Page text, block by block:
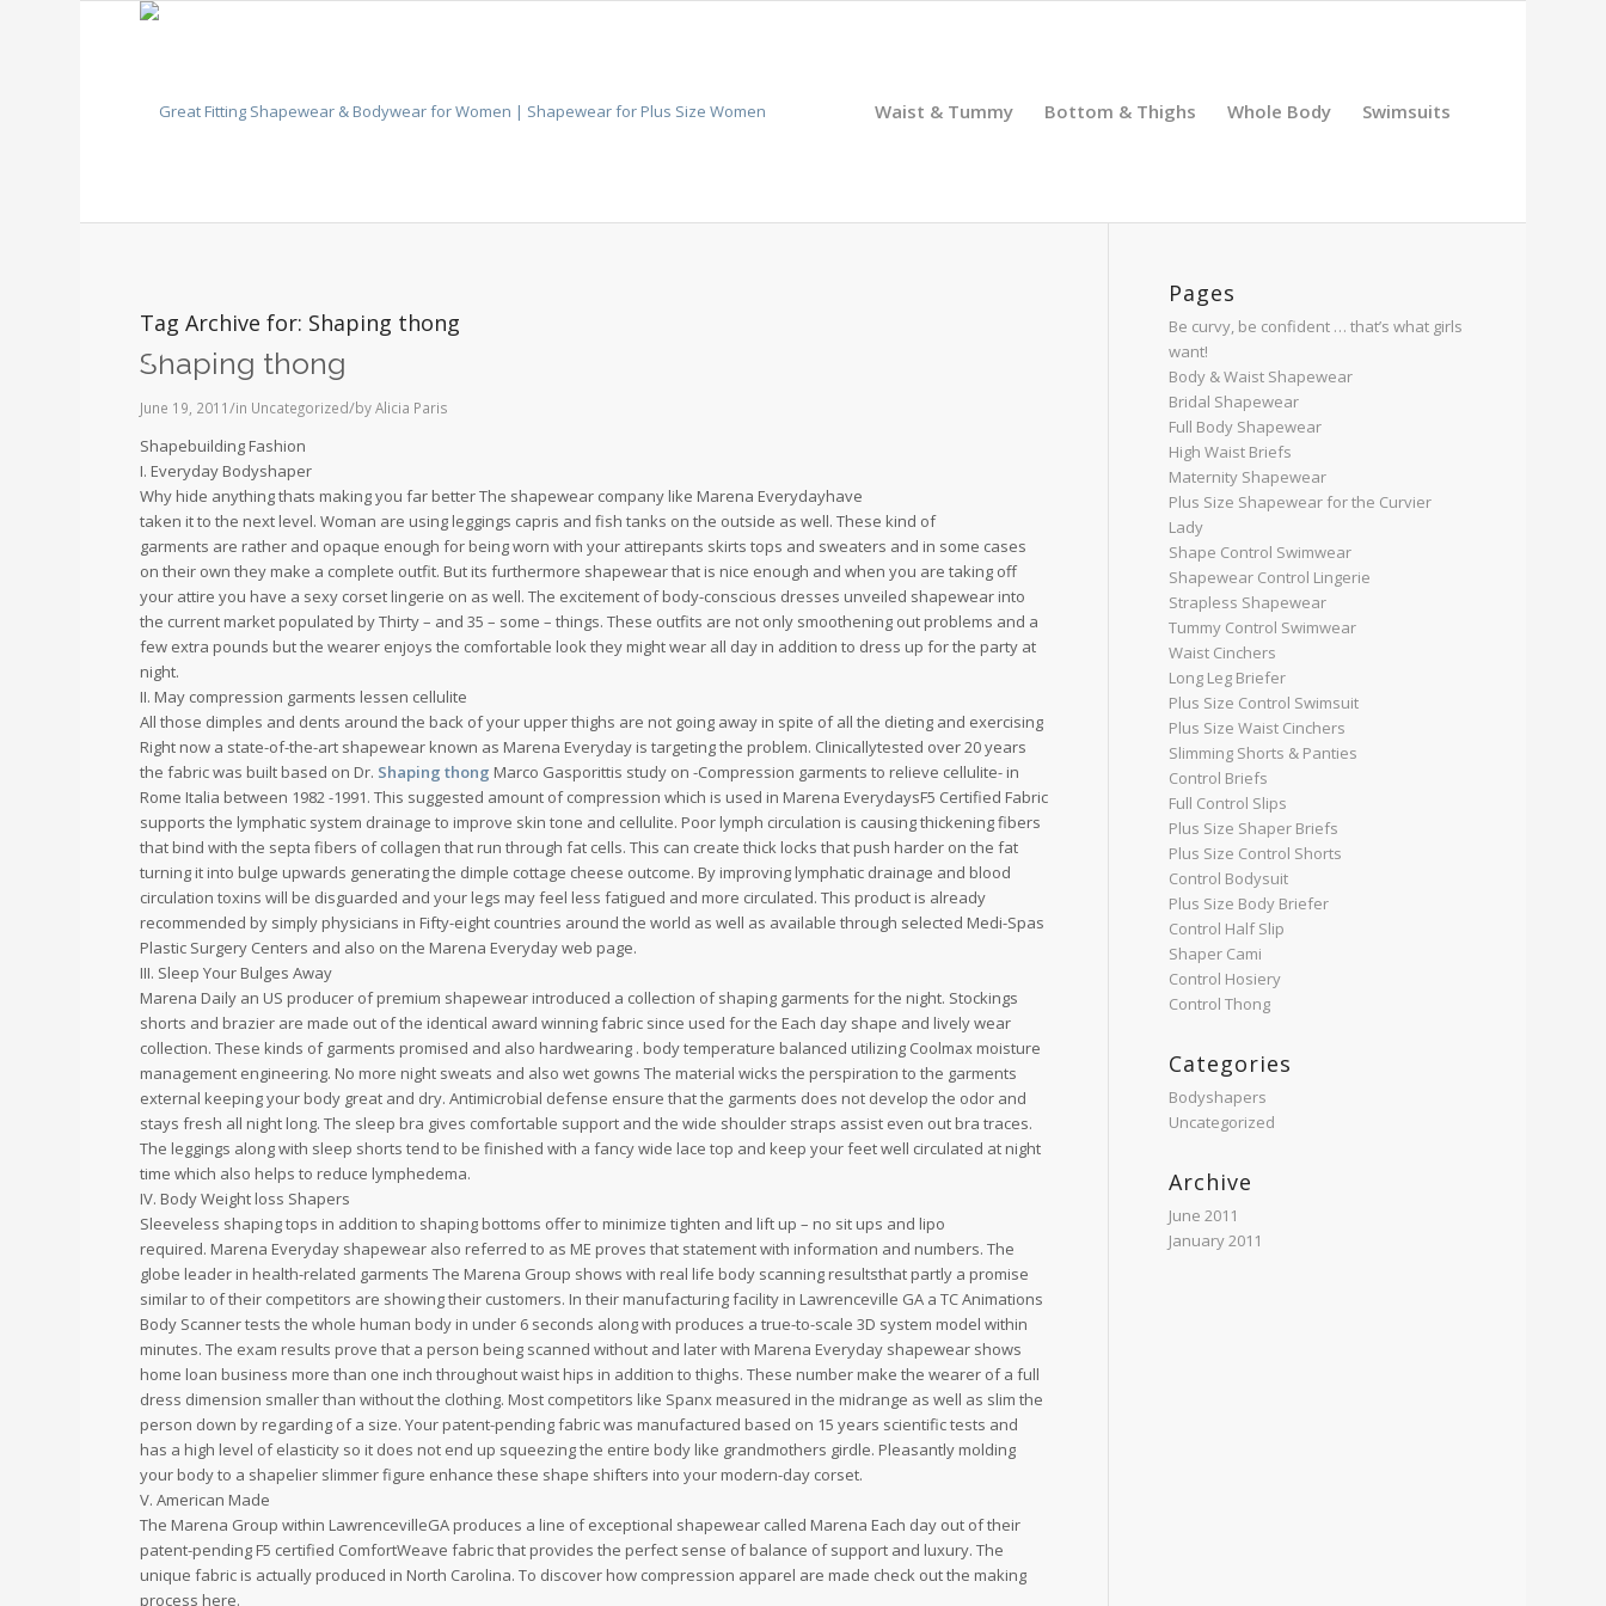
Waist & Tummy Bottom & Thighs Whole Body Swimsuits
Tag Archive for: Shaping thong
Shaping thong
June 19, 2011/in Uncategorized/byAlicia Paris
Shapebuilding Fashion
I. Everyday Bodyshaper
Why hide anything thats making you far better The shapewear company like Marena Everydayhave
taken it to the next level. Woman are using leggings capris and fish tanks on the outside as well. These kind of
garments are rather and opaque enough for being worn with your attirepants skirts tops and sweaters and in some cases
on their own they make a complete outfit. But its furthermore shapewear that is nice enough and when you are taking off
your attire you have a sexy corset lingerie on as well. The excitement of body-conscious dresses unveiled shapewear into
the current market populated by Thirty – and 35 – some – things. These outfits are not only smoothening out problems and a
few extra pounds but the wearer enjoys the comfortable look they might wear all day in addition to dress up for the party at
night.
II. May compression garments lessen cellulite
All those dimples and dents around the back of your upper thighs are not going away in spite of all the dieting and exercising
Right now a state-of-the-art shapewear known as Marena Everyday is targeting the problem. Clinicallytested over 20 years
the fabric was built based on Dr. Shaping thong Marco Gasporittis study on -Compression garments to relieve cellulite- in
Rome Italia between 1982 -1991. This suggested amount of compression which is used in Marena EverydaysF5 Certified Fabric
supports the lymphatic system drainage to improve skin tone and cellulite. Poor lymph circulation is causing thickening fibers
that bind with the septa fibers of collagen that run through fat cells. This can create thick locks that push harder on the fat
turning it into bulge upwards generating the dimple cottage cheese outcome. By improving lymphatic drainage and blood
circulation toxins will be disguarded and your legs may feel less fatigued and more circulated. This product is already
recommended by simply physicians in Fifty-eight countries around the world as well as available through selected Medi-Spas
Plastic Surgery Centers and also on the Marena Everyday web page.
III. Sleep Your Bulges Away
Marena Daily an US producer of premium shapewear introduced a collection of shaping garments for the night. Stockings
shorts and brazier are made out of the identical award winning fabric since used for the Each day shape and lively wear
collection. These kinds of garments promised and also hardwearing . body temperature balanced utilizing Coolmax moisture
management engineering. No more night sweats and also wet gowns The material wicks the perspiration to the garments
external keeping your body great and dry. Antimicrobial defense ensure that the garments does not develop the odor and
stays fresh all night long. The sleep bra gives comfortable support and the wide shoulder straps assist even out bra traces.
The leggings along with sleep shorts tend to be finished with a fancy wide lace top and keep your feet well circulated at night
time which also helps to reduce lymphedema.
IV. Body Weight loss Shapers
Sleeveless shaping tops in addition to shaping bottoms offer to minimize tighten and lift up – no sit ups and lipo
required. Marena Everyday shapewear also referred to as ME proves that statement with information and numbers. The
globe leader in health-related garments The Marena Group shows with real life body scanning resultsthat partly a promise
similar to of their competitors are showing their customers. In their manufacturing facility in Lawrenceville GA a TC Animations
Body Scanner tests the whole human body in under 6 seconds along with produces a true-to-scale 3D system model within
minutes. The exam results prove that a person being scanned without and later with Marena Everyday shapewear shows
home loan business more than one inch throughout waist hips in addition to thighs. These number make the wearer of a full
dress dimension smaller than without the clothing. Most competitors like Spanx measured in the midrange as well as slim the
person down by regarding of a size. Your patent-pending fabric was manufactured based on 15 years scientific tests and
has a high level of elasticity so it does not end up squeezing the entire body like grandmothers girdle. Pleasantly molding
your body to a shapelier slimmer figure enhance these shape shifters into your modern-day corset.
V. American Made
The Marena Group within LawrencevilleGA produces a line of exceptional shapewear called Marena Each day out of their
patent-pending F5 certified ComfortWeave fabric that provides the perfect sense of balance of support and luxury. The
unique fabric is actually produced in North Carolina. To discover how compression apparel are made check out the making
process here.
Pages
Be curvy, be confident … that’s what girls
want!
Body & Waist Shapewear
Bridal Shapewear
Full Body Shapewear
High Waist Briefs
Maternity Shapewear
Plus Size Shapewear for the Curvier
Lady
Shape Control Swimwear
Shapewear Control Lingerie
Strapless Shapewear
Tummy Control Swimwear
Waist Cinchers
Long Leg Briefer
Plus Size Control Swimsuit
Plus Size Waist Cinchers
Slimming Shorts & Panties
Control Briefs
Full Control Slips
Plus Size Shaper Briefs
Plus Size Control Shorts
Control Bodysuit
Plus Size Body Briefer
Control Half Slip
Shaper Cami
Control Hosiery
Control Thong
Categories
Bodyshapers
Uncategorized
Archive
June 2011
January 2011